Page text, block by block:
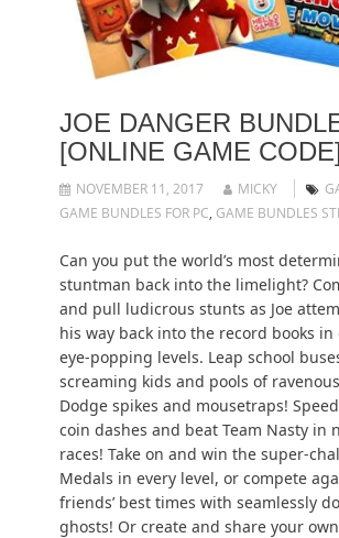
JOE DANGER
[ONLINE GAME CODE]
NOVEMBER 11, 2017 MICKY
GAME BUNDLES FOR PC, GAME BUNDLES
Can you put the world’s most
stuntman back into the limelight?
and pull ludicrous stunts as Joe
his way back into the record books in
eye-popping levels. Leap school
screaming kids and pools of
Dodge spikes and mousetraps!
coin dashes and beat Team Nasty in
races! Take on and win the super-
Medals in every level, or compete
friends’ best times with seamlessly
ghosts! Or create and share your